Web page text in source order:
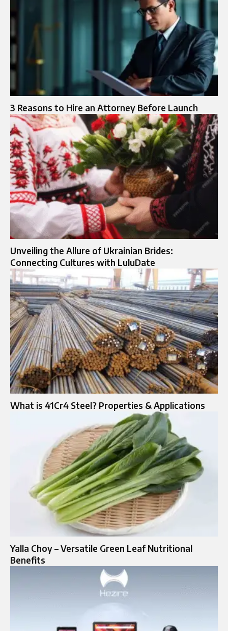
3 Reasons to Hire an Attorney Before Launch
Unveiling the Allure of Ukrainian Brides:
Connecting Cultures with LuluDate
What is 41Cr4 Steel? Properties & Applications
Yalla Choy – Versatile Green Leaf Nutritional
Benefits